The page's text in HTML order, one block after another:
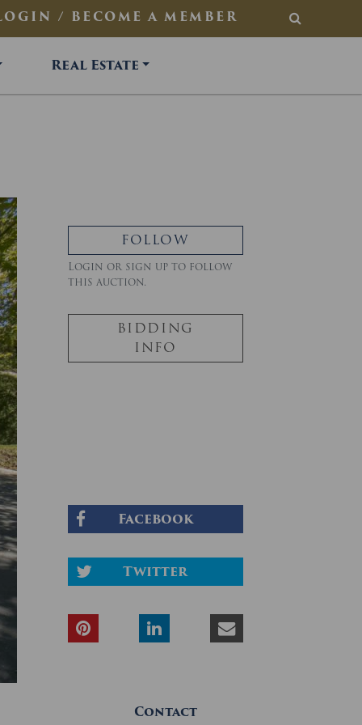
/ BECOME A MEMBER SEARCH
Real Estate
FOLLOW
Login or sign up to follow
this auction.
BIDDING
INFO
Facebook
Twitter
Contact